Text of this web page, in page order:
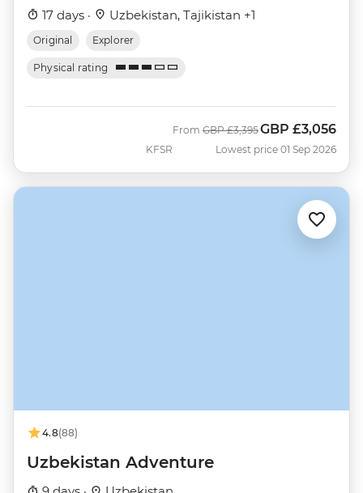
17 days · Uzbekistan, Tajikistan +1
Original Explorer
Physical rating
KFSR
From Was
GBP £3,395Now
GBP £3,056
Lowest price 01 Sep 2026
4.8(88)
Uzbekistan Adventure